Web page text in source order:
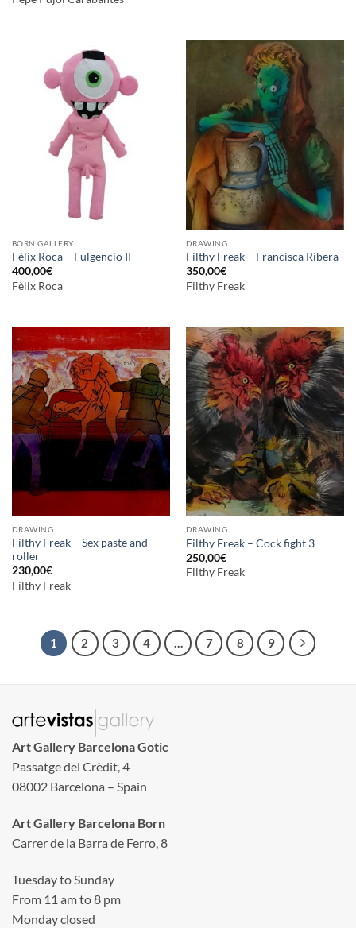
BORN GALLERY
Fèlix Roca – Fulgencio II
400,00€
Fèlix Roca
DRAWING
Filthy Freak – Francisca Ribera
350,00€
Filthy Freak
DRAWING
Filthy Freak – Sex paste and
roller
230,00€
Filthy Freak
DRAWING
Filthy Freak – Cock fight 3
250,00€
Filthy Freak
1 2 3 4 7 8 9
Art Gallery Barcelona Gotic
Passatge del Crèdit, 4
08002 Barcelona – Spain
Art Gallery Barcelona Born
Carrer de la Barra de Ferro, 8
Tuesday to Sunday
From 11 am to 8 pm
Monday closed